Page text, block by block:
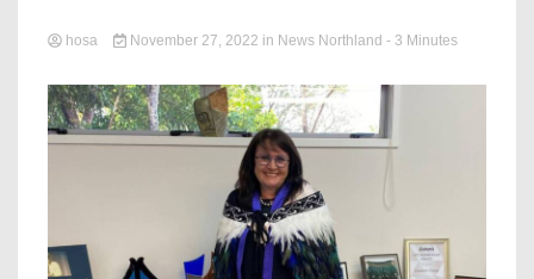
hosa November 27, 2022 in News Northland - 3 Minutes